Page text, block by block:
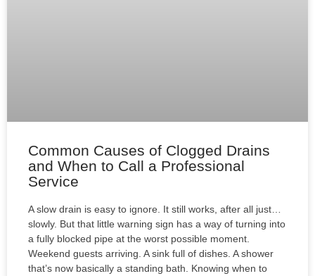
Common Causes of Clogged Drains
and When to Call a Professional
Service
A slow drain is easy to ignore. It still works, after all just…
slowly. But that little warning sign has a way of turning into
a fully blocked pipe at the worst possible moment.
Weekend guests arriving. A sink full of dishes. A shower
that’s now basically a standing bath. Knowing when to